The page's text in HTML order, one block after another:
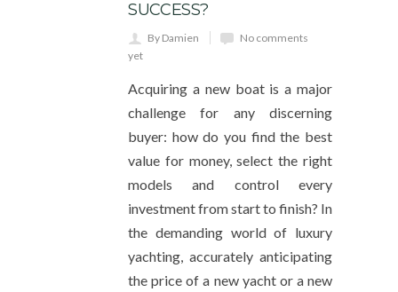
SUCCESS?
By Damien
No comments
yet
Acquiring a new boat is a major
challenge for any discerning
buyer: how do you find the best
value for money, select the right
models and control every
investment from start to finish? In
the demanding world of luxury
yachting, accurately anticipating
the price of a new yacht or a new